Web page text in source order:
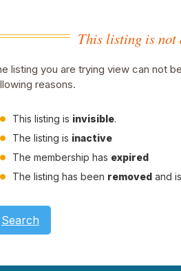
This listing is not
listing you are trying view can not
reasons.
This listing is invisible.
The listing is inactive
The membership has expired
The listing has been removed and
Search